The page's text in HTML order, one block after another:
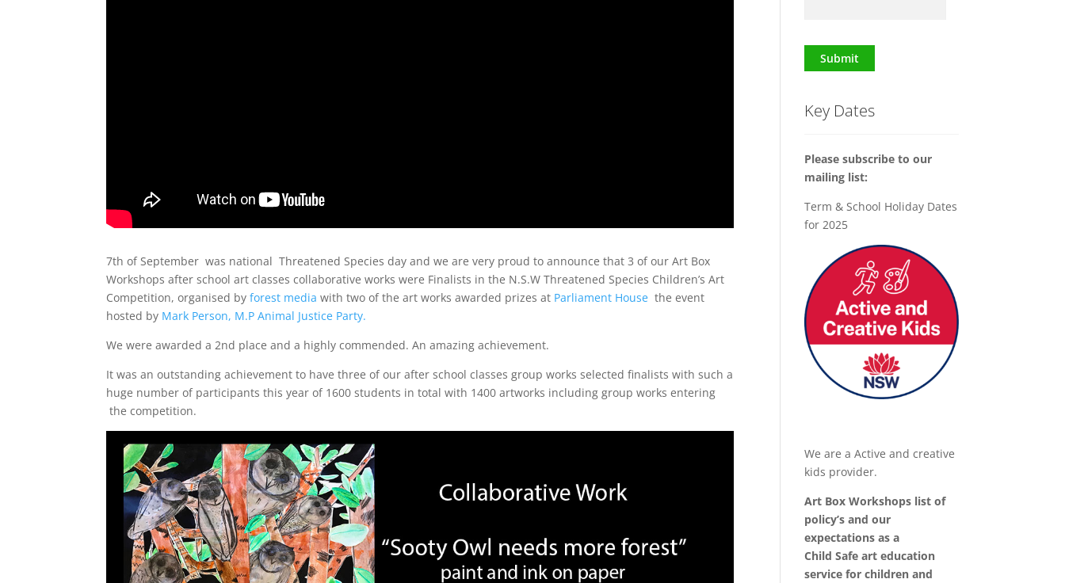
7th of September was national Threatened Species day and we are very proud to announce that 3 of our Art Box
Workshops after school art classes collaborative works were Finalists in the N.S.W Threatened Species Children’s Art
Competition, organised byforest media with two of the art works awarded prizes at Parliament House the event
hosted by Mark Person, M.P Animal Justice Party.
We were awarded a 2nd place and a highly commended. An amazing achievement.
It was an outstanding achievement to have three of our after school classes group works selected finalists with such a
huge number of participants this year of 1600 students in total with 1400 artworks including group works entering
the competition.
Submit
Key Dates
Please subscribe to our
mailing list:
Term & School Holiday Dates
for 2025
We are a Active and creative
kids provider.
Art Box Workshops list of
policy’s and our
expectations as a
Child Safe art education
service for children and